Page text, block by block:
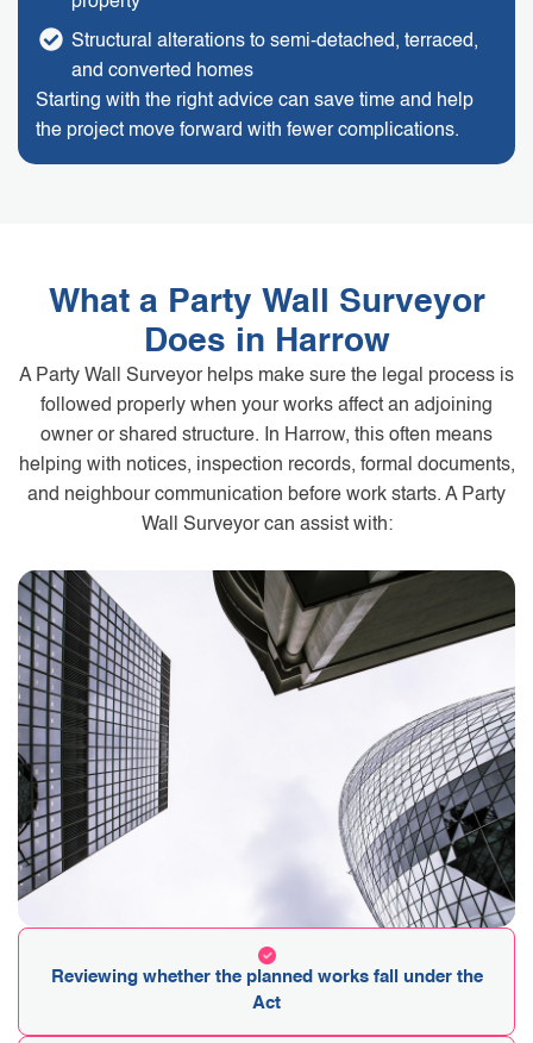
Structural alterations to semi-detached, terraced,
and converted homes
Starting with the right advice can save time and help
the project move forward with fewer complications.
What a Party Wall Surveyor
Does in Harrow
A Party Wall Surveyor helps make sure the legal process is
followed properly when your works affect an adjoining
owner or shared structure. In Harrow, this often means
helping with notices, inspection records, formal documents,
and neighbour communication before work starts. A Party
Wall Surveyor can assist with:
Reviewing whether the planned works fall under the
Act